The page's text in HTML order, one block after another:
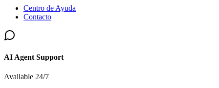
Centro de Ayuda
Contacto
AI Agent Support
Available 24/7